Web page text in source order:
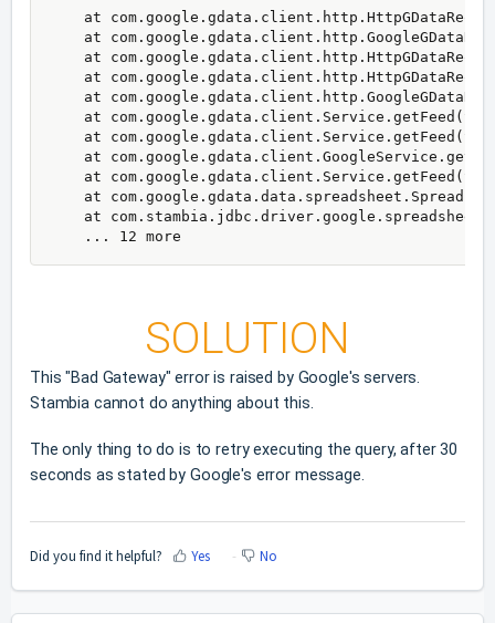
at
at
at
at
at
at
at
at
at
at
at
... 12 more
SOLUTION
This "Bad Gateway" error is raised by Google's servers.
Stambia cannot do anything about this.
The only thing to do is to retry executing the query, after 30
seconds as stated by Google's error message.
Did you find it helpful? Yes No